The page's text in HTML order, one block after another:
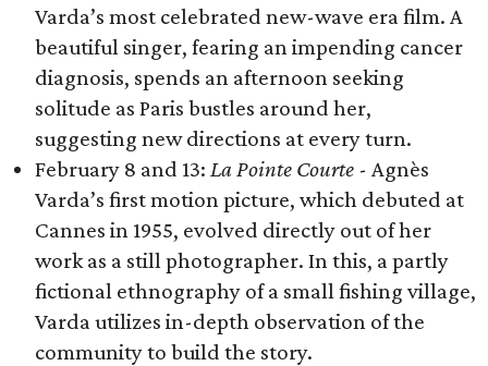
Varda’s most celebrated new-wave era film. A
beautiful singer, fearing an impending cancer
diagnosis, spends an afternoon seeking
solitude as Paris bustles around her,
suggesting new directions at every turn.
February 8 and 13: La Pointe Courte ​ -​ Agnès
Varda’s first motion picture, which debuted at
Cannes in 1955, evolved directly out of her
work as a still photographer. In this, a partly
fictional ethnography of a small fishing village,
Varda utilizes in-depth observation of the
community to build the story.